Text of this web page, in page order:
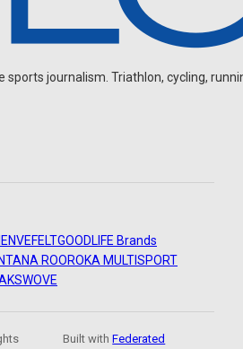
sports journalism. Triathlon, cycling,
ENVEFELTGOODLIFE Brands
ROOROKA MULTISPORT
WOVE
Built withFederated